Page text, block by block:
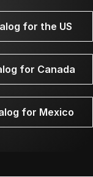
for the US
for Canada
for Mexico